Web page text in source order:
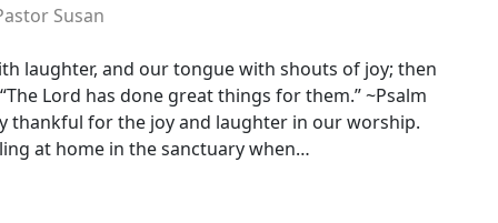
Susan
laughter, and our tongue with shouts of joy; then
Lord has done great things for them.” ~Psalm
thankful for the joy and laughter in our worship.
at home in the sanctuary when…